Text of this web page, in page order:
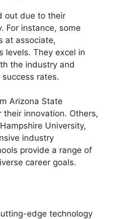
out due to their
For instance, some
at associate,
levels. They excel in
the industry and
rates.
Arizona State
innovation. Others,
University,
industry
provide a range of
career goals.
edge technology